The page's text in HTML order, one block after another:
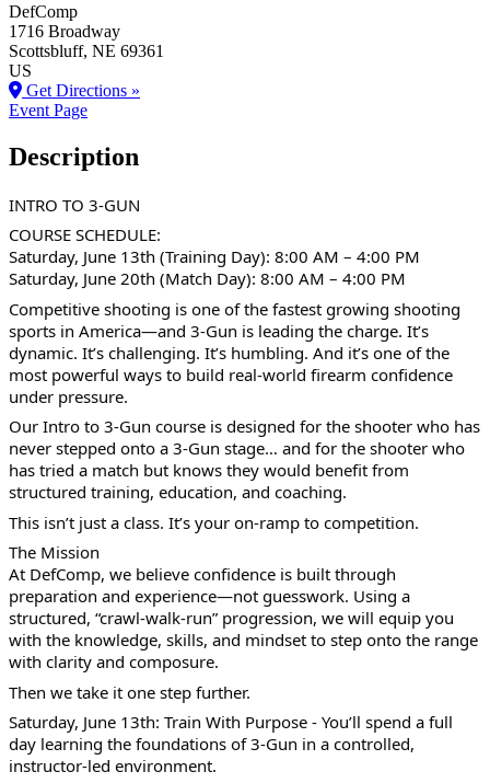
DefComp
1716 Broadway
Scottsbluff, NE 69361
US
Get Directions »
Event Page
Description
INTRO TO 3-GUN
COURSE SCHEDULE:
Saturday, June 13th (Training Day): 8:00 AM – 4:00 PM
Saturday, June 20th (Match Day): 8:00 AM – 4:00 PM
Competitive shooting is one of the fastest growing shooting
sports in America—and 3-Gun is leading the charge. It’s
dynamic. It’s challenging. It’s humbling. And it’s one of the
most powerful ways to build real-world firearm confidence
under pressure.
Our Intro to 3-Gun course is designed for the shooter who has
never stepped onto a 3-Gun stage… and for the shooter who
has tried a match but knows they would benefit from
structured training, education, and coaching.
This isn’t just a class. It’s your on-ramp to competition.
The Mission
At DefComp, we believe confidence is built through
preparation and experience—not guesswork. Using a
structured, “crawl-walk-run” progression, we will equip you
with the knowledge, skills, and mindset to step onto the range
with clarity and composure.
Then we take it one step further.
Saturday, June 13th: Train With Purpose - You’ll spend a full
day learning the foundations of 3-Gun in a controlled,
instructor-led environment.